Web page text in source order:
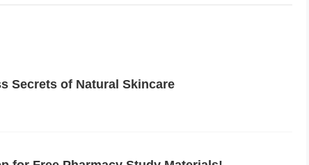
Secrets of Natural Skincare